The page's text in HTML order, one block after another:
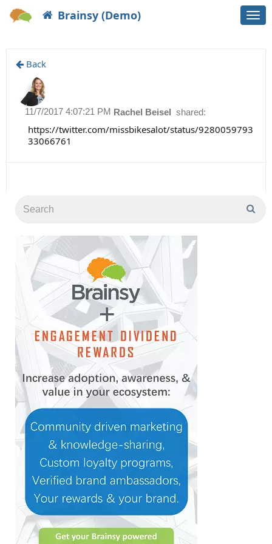
Brainsy (Demo)
Back
Rachel Beisel shared:
11/7/2017 4:07:21 PM
https://twitter.com/missbikesalot/status/9280059793
33066761